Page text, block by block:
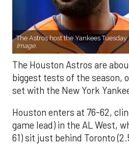
The Astros host the Yankees Tuesday
Image.
The Houston Astros are
biggest tests of the season,
set with the New York
Houston enters at 76-62,
game lead) in the AL West,
61) sit just behind Toronto